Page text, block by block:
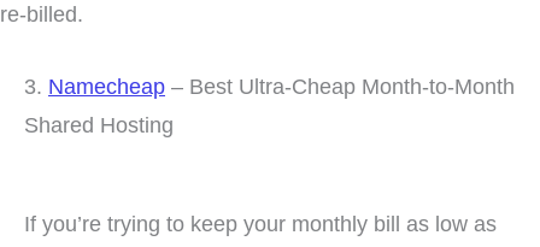
re-billed.
3. Namecheap – Best Ultra-Cheap Month-to-Month
Shared Hosting
If you’re trying to keep your monthly bill as low as